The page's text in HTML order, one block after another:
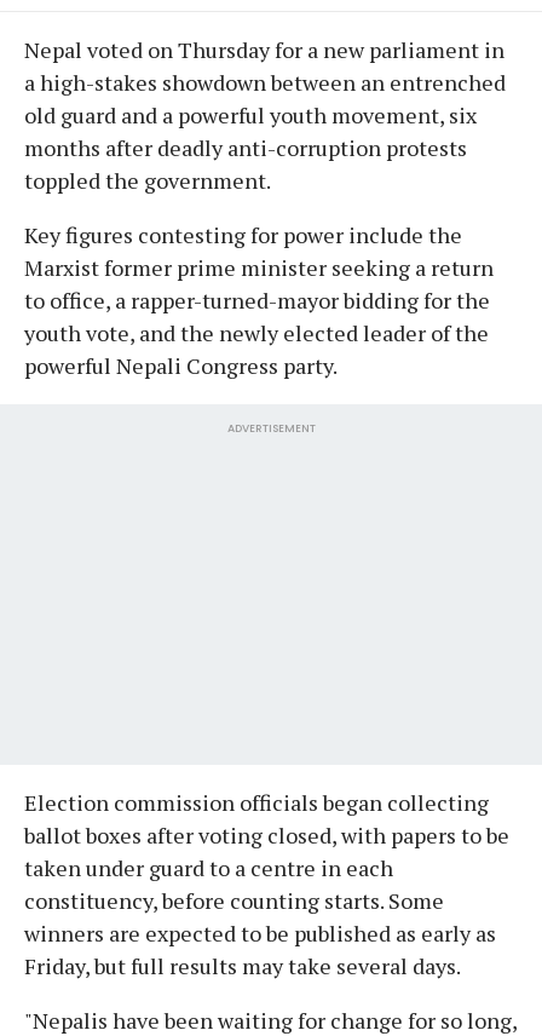
Nepal voted on Thursday for a new parliament in
a high-stakes showdown between an entrenched
old guard and a powerful youth movement, six
months after deadly anti-corruption protests
toppled the government.
Key figures contesting for power include the
Marxist former prime minister seeking a return
to office, a rapper-turned-mayor bidding for the
youth vote, and the newly elected leader of the
powerful Nepali Congress party.
ADVERTISEMENT
Election commission officials began collecting
ballot boxes after voting closed, with papers to be
taken under guard to a centre in each
constituency, before counting starts. Some
winners are expected to be published as early as
Friday, but full results may take several days.
"Nepalis have been waiting for change for so long,